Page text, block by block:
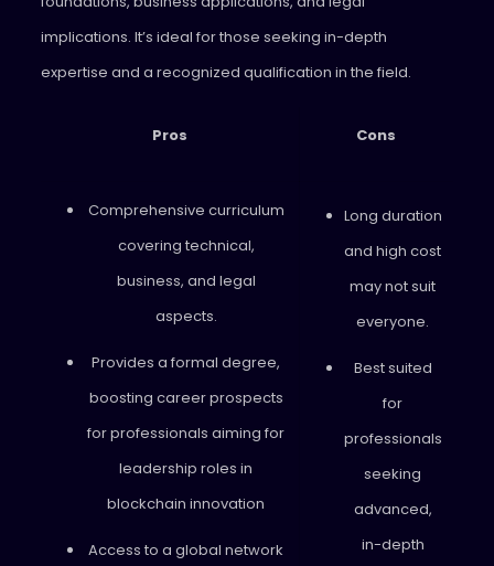
implications. It’s ideal for those seeking in-depth
expertise and a recognized qualification in the field.
Pros Cons
Comprehensive curriculum
covering technical,
business, and legal
aspects.
Provides a formal degree,
boosting career prospects
for professionals aiming for
leadership roles in
blockchain innovation
Access to a global network
Long duration
and high cost
may not suit
everyone.
Best suited
for
professionals
seeking
advanced,
in-depth